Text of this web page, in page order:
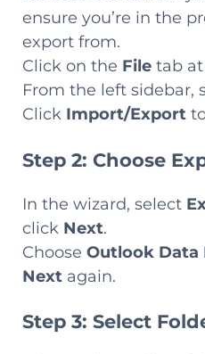
ensure you’re in the
export from.
Click on the File tab
From the left sidebar,
Click Import/Export
Step 2: Choose
In the wizard, select
click Next.
Choose Outlook Data
Next again.
Step 3: Select